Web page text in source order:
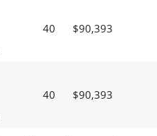
40 $90,393
40 $90,393